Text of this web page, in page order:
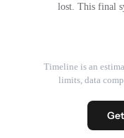
lost. This final
Timeline is an
limits, data